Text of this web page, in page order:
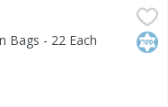
Bags - 22 Each